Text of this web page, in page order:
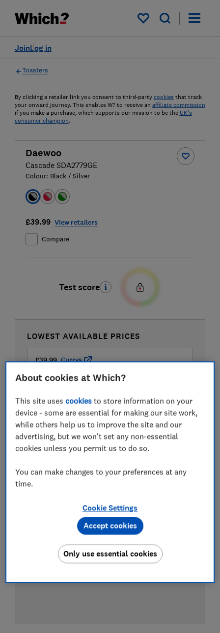
My saved items
Log in
Join
Toasters
By clicking a retailer link you consent to third-party cookies that track
your onward journey. This enables W? to receive an affiliate commission
if you make a purchase, which supports our mission to be the UK's
consumer champion.
Daewoo
Cascade SDA2779GE
Colour: Black / Silver
£39.99 View retailers
Compare
Test score
LOWEST AVAILABLE PRICES
£39.99 Currys
£46.99 Wayfair
View all retailers
About cookies at Which?
This site usescookies to store information on your
device - some are essential for making our site work,
while others help us to improve the site and our
advertising, but we won't set any non-essential
cookies unless you permit us to do so.
You can make changes to your preferences at any
time.
Cookie Settings
Only use essential cookies
Accept cookies